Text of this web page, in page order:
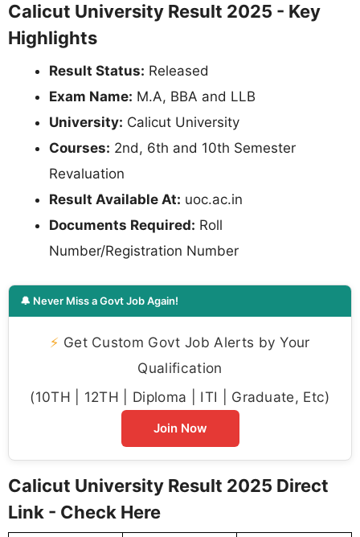
Calicut University Result 2025 - Key
Highlights
Result Status: Released
Exam Name: M.A, BBA and LLB
University: Calicut University
Courses: 2nd, 6th and 10th Semester
Revaluation
Result Available At: uoc.ac.in
Documents Required: Roll
Number/Registration Number
🔔 Never Miss a Govt Job Again!
⚡ Get Custom Govt Job Alerts by Your
Qualification
(10TH | 12TH | Diploma | ITI | Graduate, Etc)
Join Now
Calicut University Result 2025 Direct
Link - Check Here